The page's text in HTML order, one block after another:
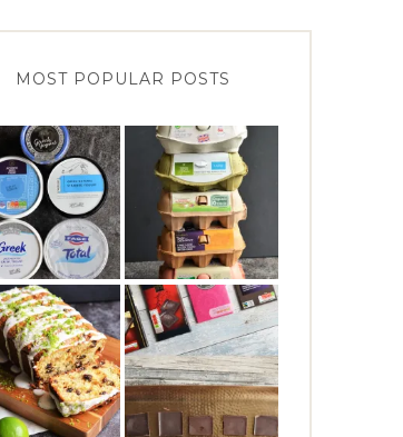
MOST POPULAR POSTS